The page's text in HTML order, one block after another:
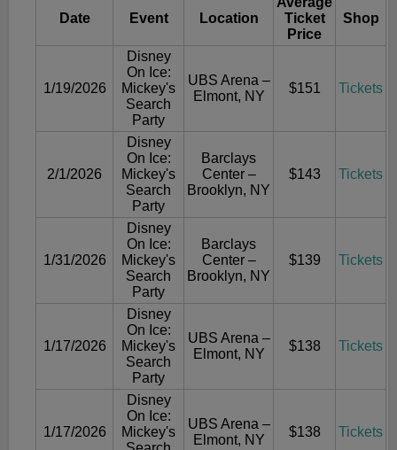
Date Event Location
Ticket
Price
Shop
1/19/2026
Disney
On Ice:
Mickey's
Search
Party
UBS Arena –
Elmont, NY
$151 Tickets
2/1/2026
Disney
On Ice:
Mickey's
Search
Party
Barclays
Center –
Brooklyn, NY
$143 Tickets
1/31/2026
Disney
On Ice:
Mickey's
Search
Party
Barclays
Center –
Brooklyn, NY
$139 Tickets
1/17/2026
Disney
On Ice:
Mickey's
Search
Party
UBS Arena –
Elmont, NY
$138 Tickets
1/17/2026
Disney
On Ice:
Mickey's
UBS Arena –
Elmont, NY
$138 Tickets